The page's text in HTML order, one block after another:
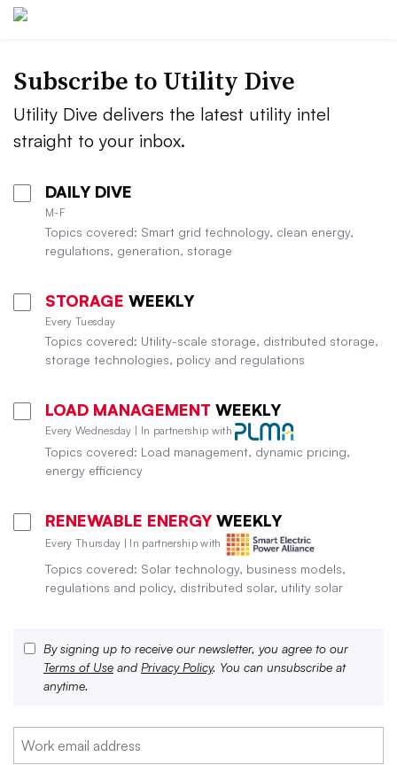
Subscribe to Utility Dive
Utility Dive delivers the latest utility intel
straight to your inbox.
DAILY DIVE
M-F
Topics covered: Smart grid technology, clean energy,
regulations, generation, storage
STORAGE WEEKLY
Every Tuesday
Topics covered: Utility-scale storage, distributed storage,
storage technologies, policy and regulations
LOAD MANAGEMENT WEEKLY
Every Wednesday | In partnership with
Topics covered: Load management, dynamic pricing,
energy efficiency
RENEWABLE ENERGY WEEKLY
Every Thursday | In partnership with
Topics covered: Solar technology, business models,
regulations and policy, distributed solar, utility solar
By signing up to receive our newsletter, you agree to our
Terms of Use and Privacy Policy. You can unsubscribe at
anytime.